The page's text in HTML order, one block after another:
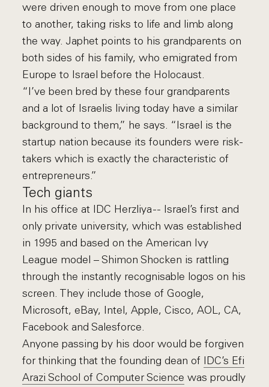
were driven enough to move from one place
to another, taking risks to life and limb along
the way. Japhet points to his grandparents on
both sides of his family, who emigrated from
Europe to Israel before the Holocaust.
“I’ve been bred by these four grandparents
and a lot of Israelis living today have a similar
background to them,” he says. “Israel is the
startup nation because its founders were risk-
takers which is exactly the characteristic of
entrepreneurs.”
Tech giants
In his office at IDC Herzliya -- Israel’s first and
only private university, which was established
in 1995 and based on the American Ivy
League model – Shimon Shocken is rattling
through the instantly recognisable logos on his
screen. They include those of Google,
Microsoft, eBay, Intel, Apple, Cisco, AOL, CA,
Facebook and Salesforce.
Anyone passing by his door would be forgiven
for thinking that the founding dean of IDC’s Efi
Arazi School of Computer Science was proudly